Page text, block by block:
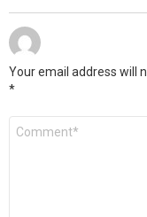
Your email address will
*